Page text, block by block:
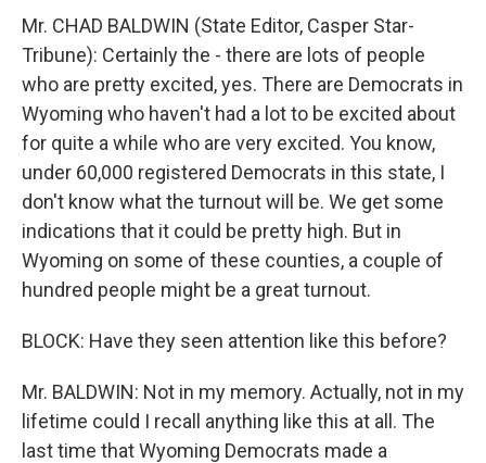
Mr. CHAD BALDWIN (State Editor, Casper Star-
Tribune): Certainly the - there are lots of people
who are pretty excited, yes. There are Democrats in
Wyoming who haven't had a lot to be excited about
for quite a while who are very excited. You know,
under 60,000 registered Democrats in this state, I
don't know what the turnout will be. We get some
indications that it could be pretty high. But in
Wyoming on some of these counties, a couple of
hundred people might be a great turnout.
BLOCK: Have they seen attention like this before?
Mr. BALDWIN: Not in my memory. Actually, not in my
lifetime could I recall anything like this at all. The
last time that Wyoming Democrats made a